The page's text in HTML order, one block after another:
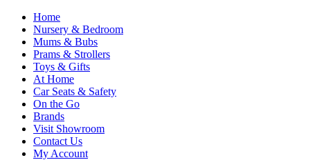
Home
Nursery & Bedroom
Mums & Bubs
Prams & Strollers
Toys & Gifts
At Home
Car Seats & Safety
On the Go
Brands
Visit Showroom
Contact Us
My Account